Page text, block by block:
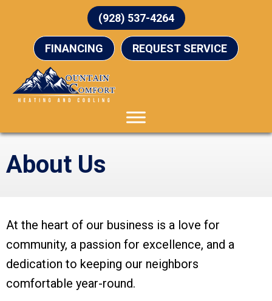
(928) 537-4264
FINANCING REQUEST SERVICE
About Us
At the heart of our business is a love for
community, a passion for excellence, and a
dedication to keeping our neighbors
comfortable year-round.